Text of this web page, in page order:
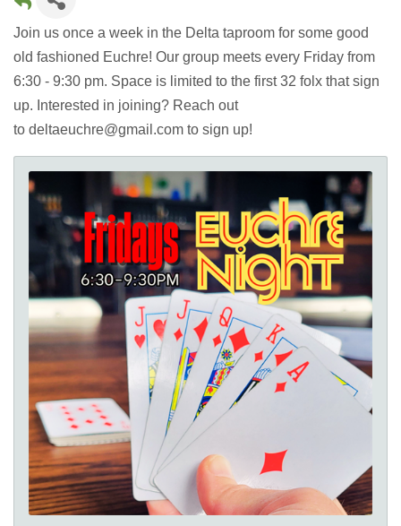
Join us once a week in the Delta taproom for some good
old fashioned Euchre! Our group meets every Friday from
6:30 - 9:30 pm. Space is limited to the first 32 folx that sign
up. Interested in joining? Reach out
to deltaeuchre@gmail.com to sign up!